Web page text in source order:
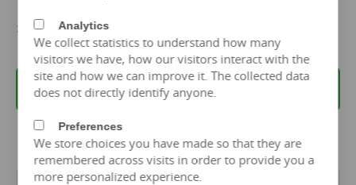
>>>Get More Power Transformer Information…
REQUEST A QUOTE
Analytics
We collect statistics to understand how many
visitors we have, how our visitors interact with the
site and how we can improve it. The collected data
does not directly identify anyone.
Preferences
We store choices you have made so that they are
remembered across visits in order to provide you a
more personalized experience.